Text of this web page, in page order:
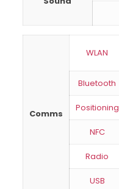
Comms
WLAN
Bluetooth
Positioning
NFC
Radio
USB